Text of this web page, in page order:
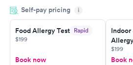
system. They were already aware that
prior to the appointment. I had my labs
and I received my results by Saturday.
Self-pay pricing i
Food Allergy Test Rapid
$199
Book now
$199
Book